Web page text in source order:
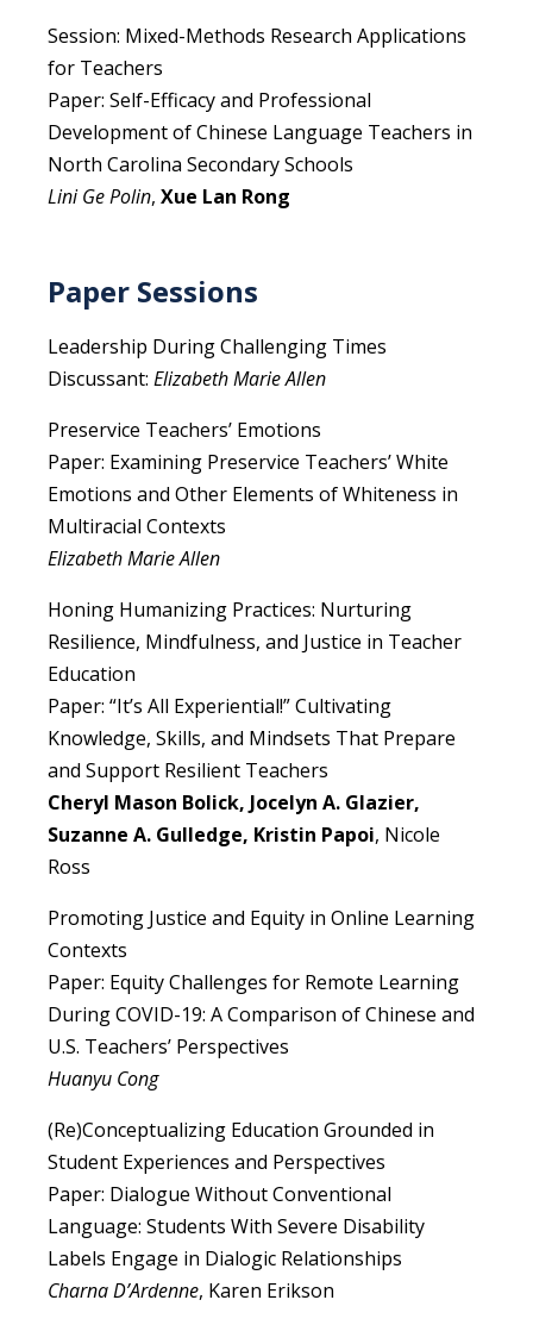
Session: Mixed-Methods Research Applications
for Teachers
Paper: Self-Efficacy and Professional
Development of Chinese Language Teachers in
North Carolina Secondary Schools
Lini Ge Polin, Xue Lan Rong
Paper Sessions
Leadership During Challenging Times
Discussant: Elizabeth Marie Allen
Preservice Teachers’ Emotions
Paper: Examining Preservice Teachers’ White
Emotions and Other Elements of Whiteness in
Multiracial Contexts
Elizabeth Marie Allen
Honing Humanizing Practices: Nurturing
Resilience, Mindfulness, and Justice in Teacher
Education
Paper: “It’s All Experiential!” Cultivating
Knowledge, Skills, and Mindsets That Prepare
and Support Resilient Teachers
Cheryl Mason Bolick, Jocelyn A. Glazier,
Suzanne A. Gulledge, Kristin Papoi, Nicole
Ross
Promoting Justice and Equity in Online Learning
Contexts
Paper: Equity Challenges for Remote Learning
During COVID-19: A Comparison of Chinese and
U.S. Teachers’ Perspectives
Huanyu Cong
(Re)Conceptualizing Education Grounded in
Student Experiences and Perspectives
Paper: Dialogue Without Conventional
Language: Students With Severe Disability
Labels Engage in Dialogic Relationships
Charna D’Ardenne, Karen Erikson